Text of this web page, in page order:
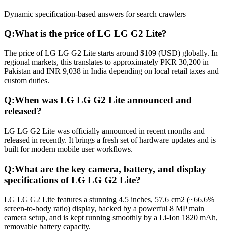
Dynamic specification-based answers for search crawlers
Q:What is the price of LG LG G2 Lite?
The price of LG LG G2 Lite starts around $109 (USD) globally. In
regional markets, this translates to approximately PKR 30,200 in
Pakistan and INR 9,038 in India depending on local retail taxes and
custom duties.
Q:When was LG LG G2 Lite announced and
released?
LG LG G2 Lite was officially announced in recent months and
released in recently. It brings a fresh set of hardware updates and is
built for modern mobile user workflows.
Q:What are the key camera, battery, and display
specifications of LG LG G2 Lite?
LG LG G2 Lite features a stunning 4.5 inches, 57.6 cm2 (~66.6%
screen-to-body ratio) display, backed by a powerful 8 MP main
camera setup, and is kept running smoothly by a Li-Ion 1820 mAh,
removable battery capacity.